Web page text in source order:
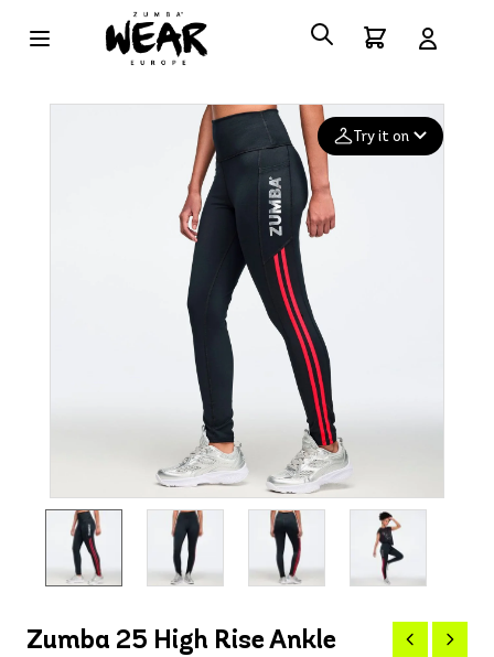
Try it on
Add your
photo
Deleted after 24 hours
Zumba 25 High Rise Ankle